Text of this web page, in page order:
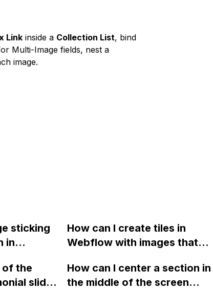
Link inside a Collection List, bind
Multi-Image fields, nest a
image.
sticking
in
How can I create tiles in
Webflow with images that
block, so that only a portion
of the image is visible and
of the
slider
How can I center a section in
the middle of the screen